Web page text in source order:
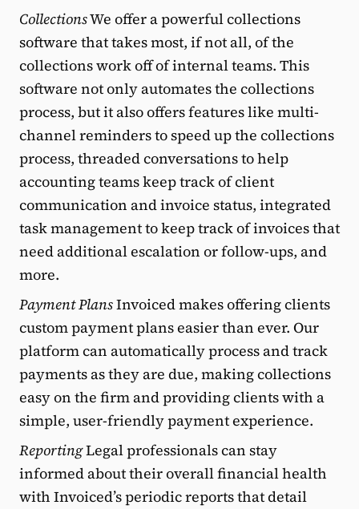
CollectionsWe offer a powerful collections
software that takes most, if not all, of the
collections work off of internal teams. This
software not only automates the collections
process, but it also offers features like multi-
channel reminders to speed up the collections
process, threaded conversations to help
accounting teams keep track of client
communication and invoice status, integrated
task management to keep track of invoices that
need additional escalation or follow-ups, and
more.
Payment PlansInvoiced makes offering clients
custom payment plans easier than ever. Our
platform can automatically process and track
payments as they are due, making collections
easy on the firm and providing clients with a
simple, user-friendly payment experience.
ReportingLegal professionals can stay
informed about their overall financial health
with Invoiced’s periodic reports that detail